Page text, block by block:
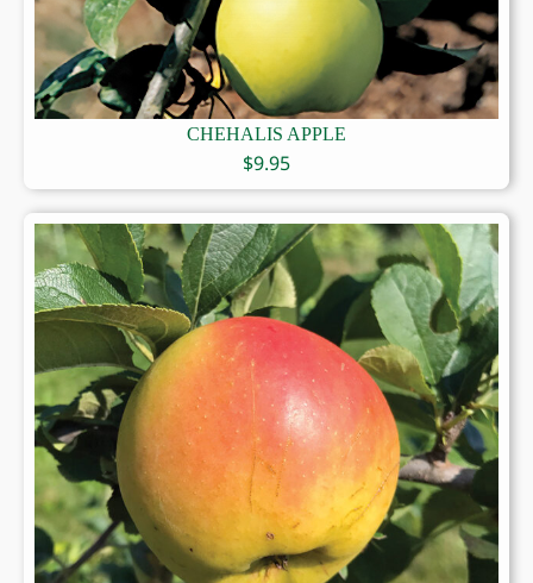
CHEHALIS APPLE
$9.95